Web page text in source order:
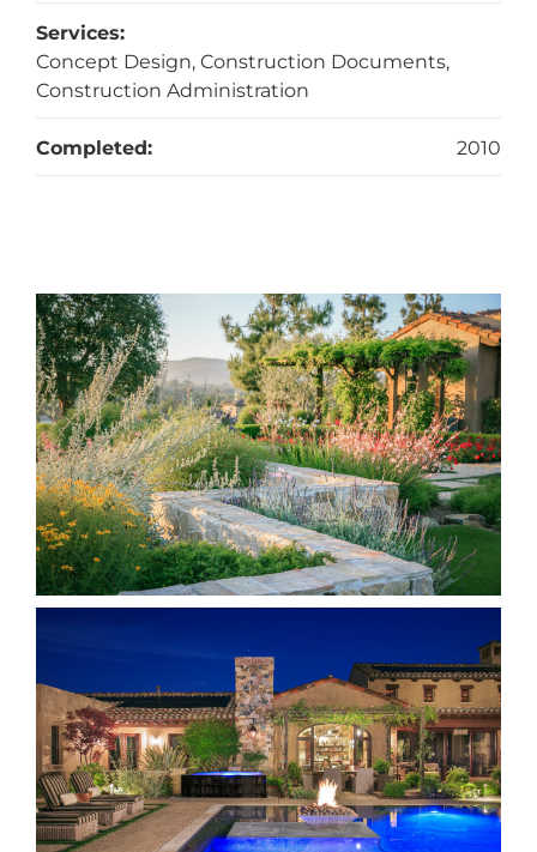
Services:
Concept Design, Construction Documents,
Construction Administration
Completed: 2010